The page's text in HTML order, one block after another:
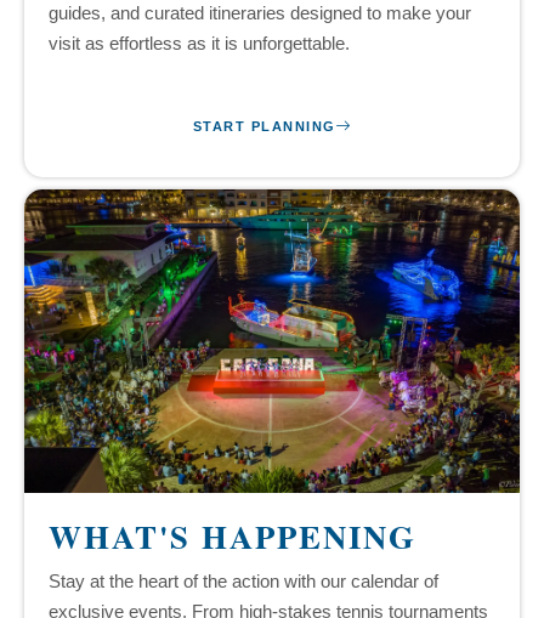
guides, and curated itineraries designed to make your
visit as effortless as it is unforgettable.
START PLANNING
WHAT'S HAPPENING
Stay at the heart of the action with our calendar of
exclusive events. From high-stakes tennis tournaments